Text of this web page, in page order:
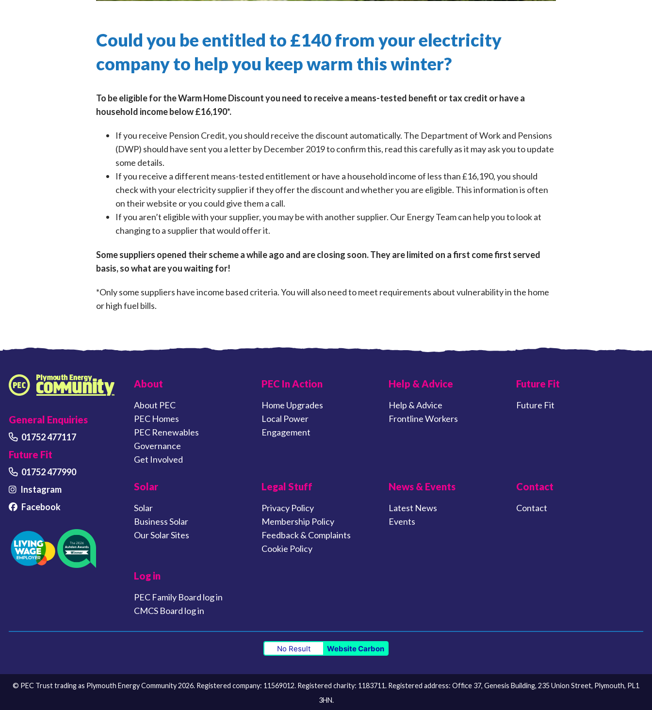
Could you be entitled to £140 from your electricity
company to help you keep warm this winter?
To be eligible for the Warm Home Discount you need to receive a means-tested benefit or tax credit or have a
household income below £16,190*.
If you receive Pension Credit, you should receive the discount automatically. The Department of Work and Pensions
(DWP) should have sent you a letter by December 2019 to confirm this, read this carefully as it may ask you to update
some details.
If you receive a different means-tested entitlement or have a household income of less than £16,190, you should
check with your electricity supplier if they offer the discount and whether you are eligible. This information is often
on their website or you could give them a call.
If you aren’t eligible with your supplier, you may be with another supplier. Our Energy Team can help you to look at
changing to a supplier that would offer it.
Some suppliers opened their scheme a while ago and are closing soon. They are limited on a first come first served
basis, so what are you waiting for!
*Only some suppliers have income based criteria. You will also need to meet requirements about vulnerability in the home
or high fuel bills.
Plymouth Energy Community home
General Enquiries
01752 477117
Future Fit
01752 477990
Instagram
Facebook
About
About PEC
PEC Homes
PEC Renewables
Governance
Get Involved
PEC In Action
Home Upgrades
Local Power
Engagement
Help & Advice
Help & Advice
Frontline Workers
Future Fit
Future Fit
Solar
Solar
Business Solar
Our Solar Sites
Legal Stuff
Privacy Policy
Membership Policy
Feedback & Complaints
Cookie Policy
News & Events
Latest News
Events
Contact
Contact
Log in
PEC Family Board log in
CMCS Board log in
No Result Website Carbon
© PEC Trust trading as Plymouth Energy Community 2026. Registered company: 11569012. Registered charity: 1183711. Registered address: Office 37, Genesis Building, 235 Union Street, Plymouth, PL1
3HN.